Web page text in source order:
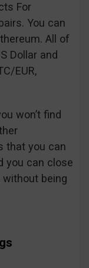
For
You can
All of
Dollar and
EUR,
won’t find
that you can
you can close
being